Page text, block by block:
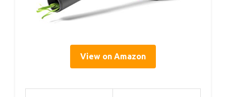
View on Amazon